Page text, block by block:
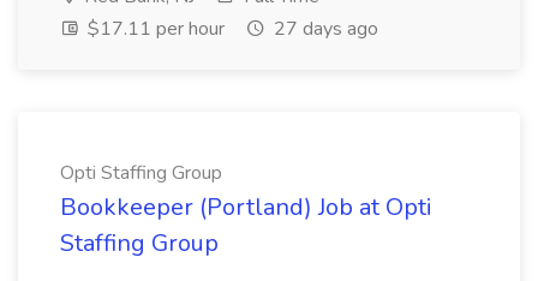
$17.11 per hour
27 days ago
Opti Staffing Group
Bookkeeper (Portland) Job at Opti
Staffing Group